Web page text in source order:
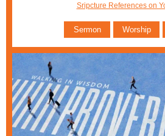
Sripcture References on
Sermon Worship